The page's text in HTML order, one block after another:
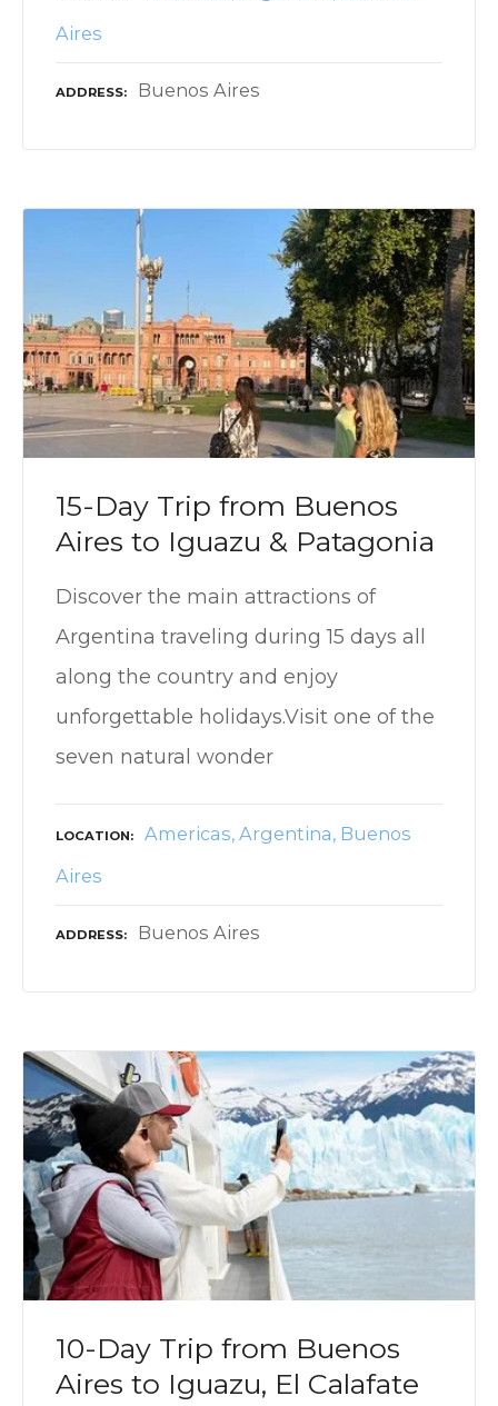
Aires
ADDRESS Buenos Aires
15-Day Trip from Buenos
Aires to Iguazu & Patagonia
Discover the main attractions of
Argentina traveling during 15 days all
along the country and enjoy
unforgettable holidays.Visit one of the
seven natural wonder
LOCATION Americas Argentina Buenos
Aires
ADDRESS Buenos Aires
10-Day Trip from Buenos
Aires to Iguazu, El Calafate